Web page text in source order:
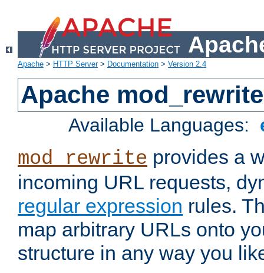
Apache > HTTP Server> Documentation > Version 2.4
Apache mod_rewrite
Available Languages:
mod_rewrite provides a
incoming URL requests,
regular expression rules.
map arbitrary URLs onto
structure in any way you